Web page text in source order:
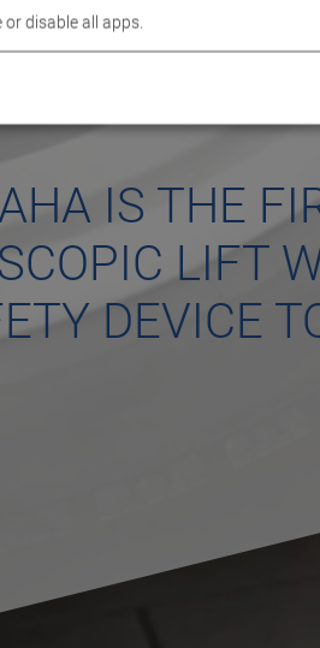
IS THE
LIFT
DEVICE
disable all apps.